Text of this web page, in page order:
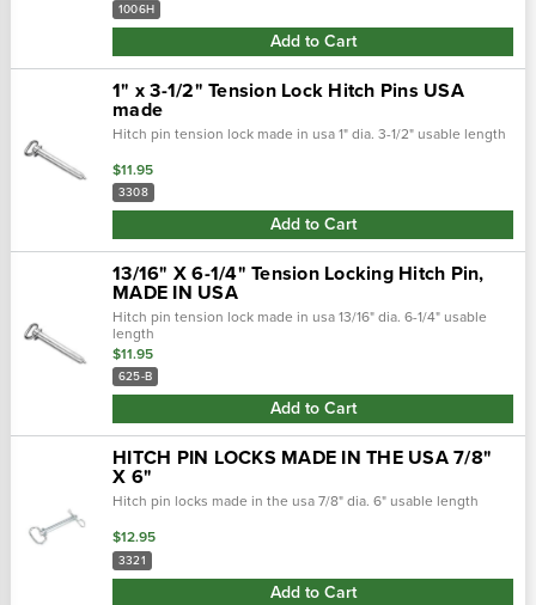
1006H
Add to Cart
1" x 3-1/2" Tension Lock Hitch Pins USA
made
Hitch pin tension lock made in usa 1" dia. 3-1/2" usable length
$11.95
3308
Add to Cart
13/16" X 6-1/4" Tension Locking Hitch Pin,
MADE IN USA
Hitch pin tension lock made in usa 13/16" dia. 6-1/4" usable
length
$11.95
625-B
Add to Cart
HITCH PIN LOCKS MADE IN THE USA 7/8"
X 6"
Hitch pin locks made in the usa 7/8" dia. 6" usable length
$12.95
3321
Add to Cart